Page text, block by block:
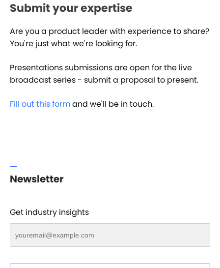
Submit your expertise
Are you a product leader with experience to share?
You're just what we're looking for.
Presentations submissions are open for the live
broadcast series - submit a proposal to present.
Fill out this formand we'll be in touch.
Newsletter
Get industry insights